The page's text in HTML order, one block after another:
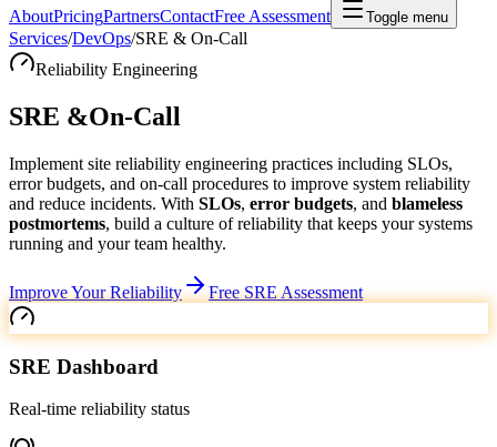
AboutPricingPartnersContactFree Assessment Toggle menu
Services/DevOps/SRE & On-Call
Reliability Engineering
SRE &On-Call
Implement site reliability engineering practices including SLOs,
error budgets, and on-call procedures to improve system reliability
and reduce incidents. With SLOs, error budgets, and blameless
postmortems, build a culture of reliability that keeps your systems
running and your team healthy.
Improve Your Reliability Free SRE Assessment
SRE Dashboard
Real-time reliability status